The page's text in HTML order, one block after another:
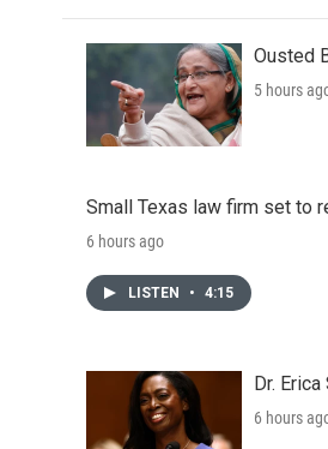
Ousted
5 hours
Small Texas law firm set to
6 hours ago
LISTEN • 4:15
Dr.
6 hours